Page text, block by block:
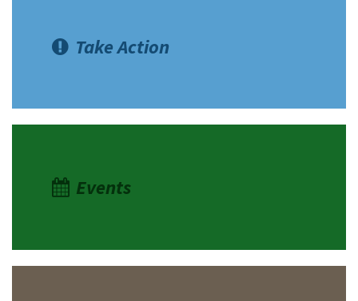
Volunteer
Donate
Take Action
Events